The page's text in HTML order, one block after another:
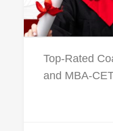
Top-Rated
and MBA-